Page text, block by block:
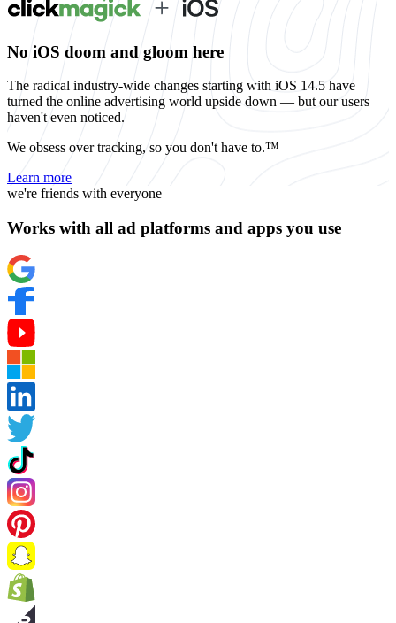
No iOS doom and gloom here
The radical industry-wide changes starting with iOS 14.5 have
turned the online advertising world upside down — but our users
haven't even noticed.
We obsess over tracking, so you don't have to.™
Learn more
we're friends with everyone
Works with all ad platforms and apps you use